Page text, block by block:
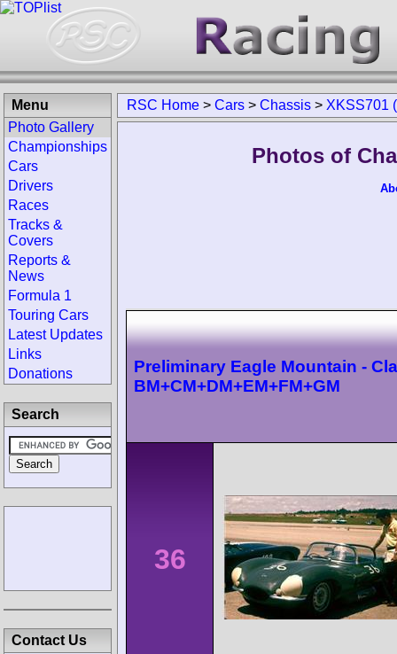
RSC Home > Cars > Chassis > XKSS701
Photos of
Preliminary Eagle Mountain -
BM+CM+DM+EM+FM+GM
36
Menu
Photo Gallery
Championships
Cars
Drivers
Races
Tracks &
Covers
Reports &
News
Formula 1
Touring Cars
Latest Updates
Links
Donations
Search
Contact Us